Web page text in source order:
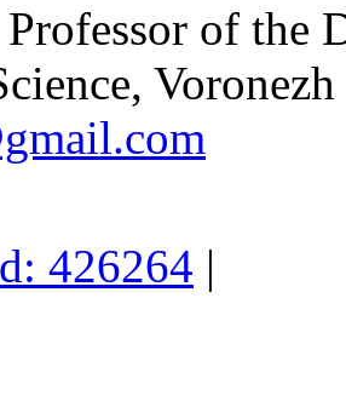
of the
426264 |